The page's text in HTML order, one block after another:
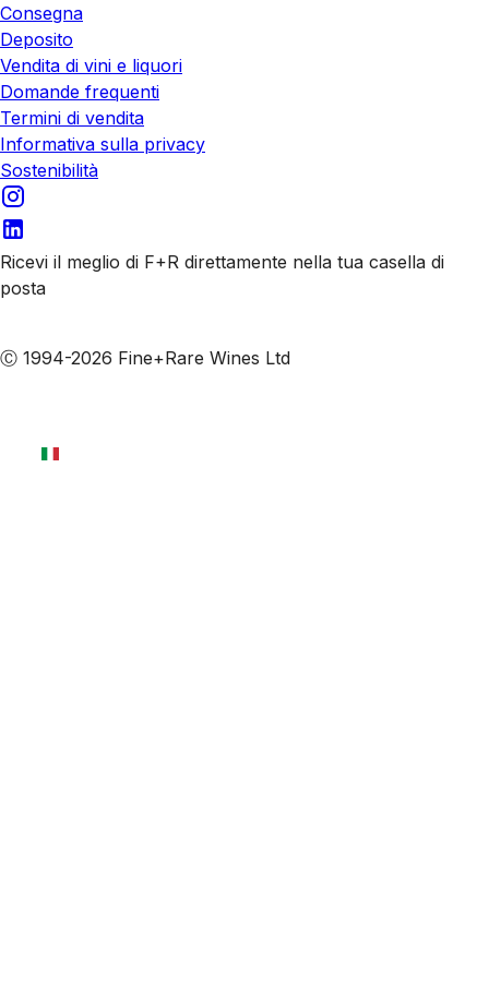
Consegna
Deposito
Vendita di vini e liquori
Domande frequenti
Termini di vendita
Informativa sulla privacy
Sostenibilità
Ricevi il meglio di F+R direttamente nella tua casella di
posta
Ⓒ 1994-2026 Fine+Rare Wines Ltd